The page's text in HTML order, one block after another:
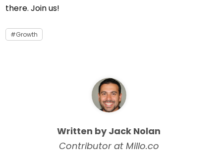
there. Join us!
Growth
Written by Jack Nolan
Contributor at Millo.co